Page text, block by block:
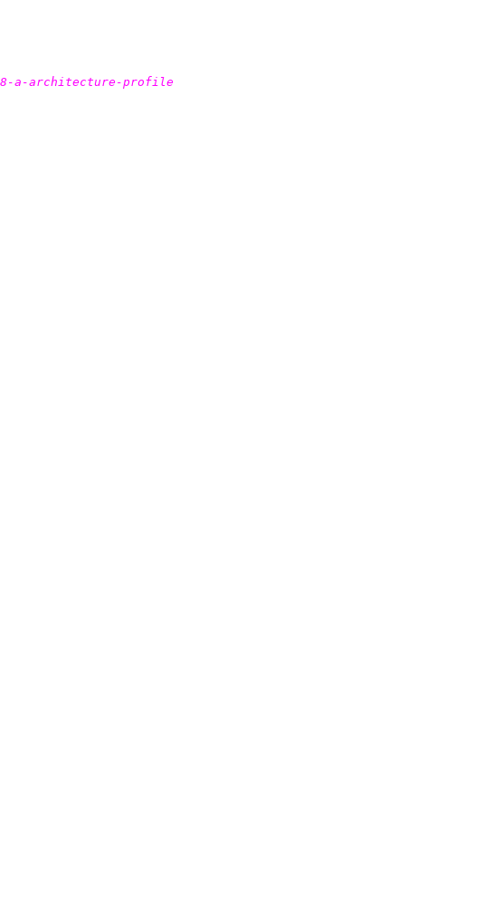
a-architecture-profile